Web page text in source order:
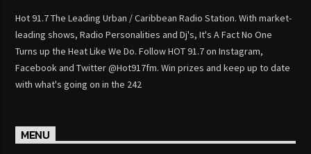
Hot 91.7 The Leading Urban / Caribbean Radio Station. With market-
leading shows, Radio Personalities and Dj's, It's A Fact No One
Turns up the Heat Like We Do. Follow HOT 91.7 on Instagram,
Facebook and Twitter @Hot917fm. Win prizes and keep up to date
with what's going on in the 242
MENU